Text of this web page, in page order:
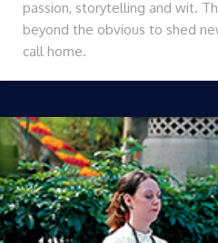
passion, storytelling and wit.
beyond the obvious to shed
call home.